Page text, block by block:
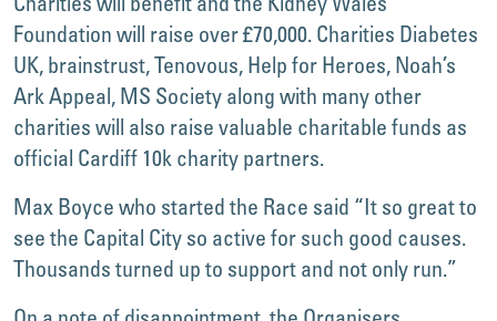
Foundation will raise over £70,000. Charities Diabetes
UK, brainstrust, Tenovous, Help for Heroes, Noah’s
Ark Appeal, MS Society along with many other
charities will also raise valuable charitable funds as
official Cardiff 10k charity partners.
Max Boyce who started the Race said “It so great to
see the Capital City so active for such good causes.
Thousands turned up to support and not only run.”